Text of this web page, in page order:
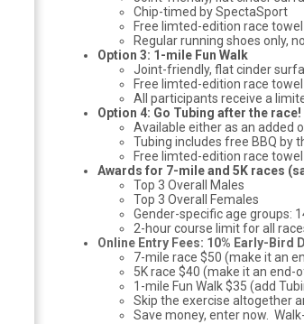
Chip-timed by SpectaSport
Free limted-edition race towel
Regular running shoes only,
Option 3: 1-mile Fun Walk
Joint-friendly, flat cinder
Free limted-edition race towel
All participants receive a
Option 4: Go Tubing after the race!
Available either as an added
Tubing includes free BBQ by
Free limted-edition race towel
Awards for 7-mile and 5K races
Top 3 Overall Males
Top 3 Overall Females
Gender-specific age groups:
2-hour course limit for all
Online Entry Fees: 10% Early-
7-mile race $50 (make it an
5K race $40 (make it an
1-mile Fun Walk $35 (add
Skip the exercise altogether
Save money, enter now.